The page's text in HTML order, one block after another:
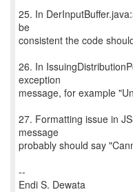
25. In
be
consistent the code
26. In
exception
message, for example
27. Formatting issue in
message
probably should say
--
Endi S. Dewata